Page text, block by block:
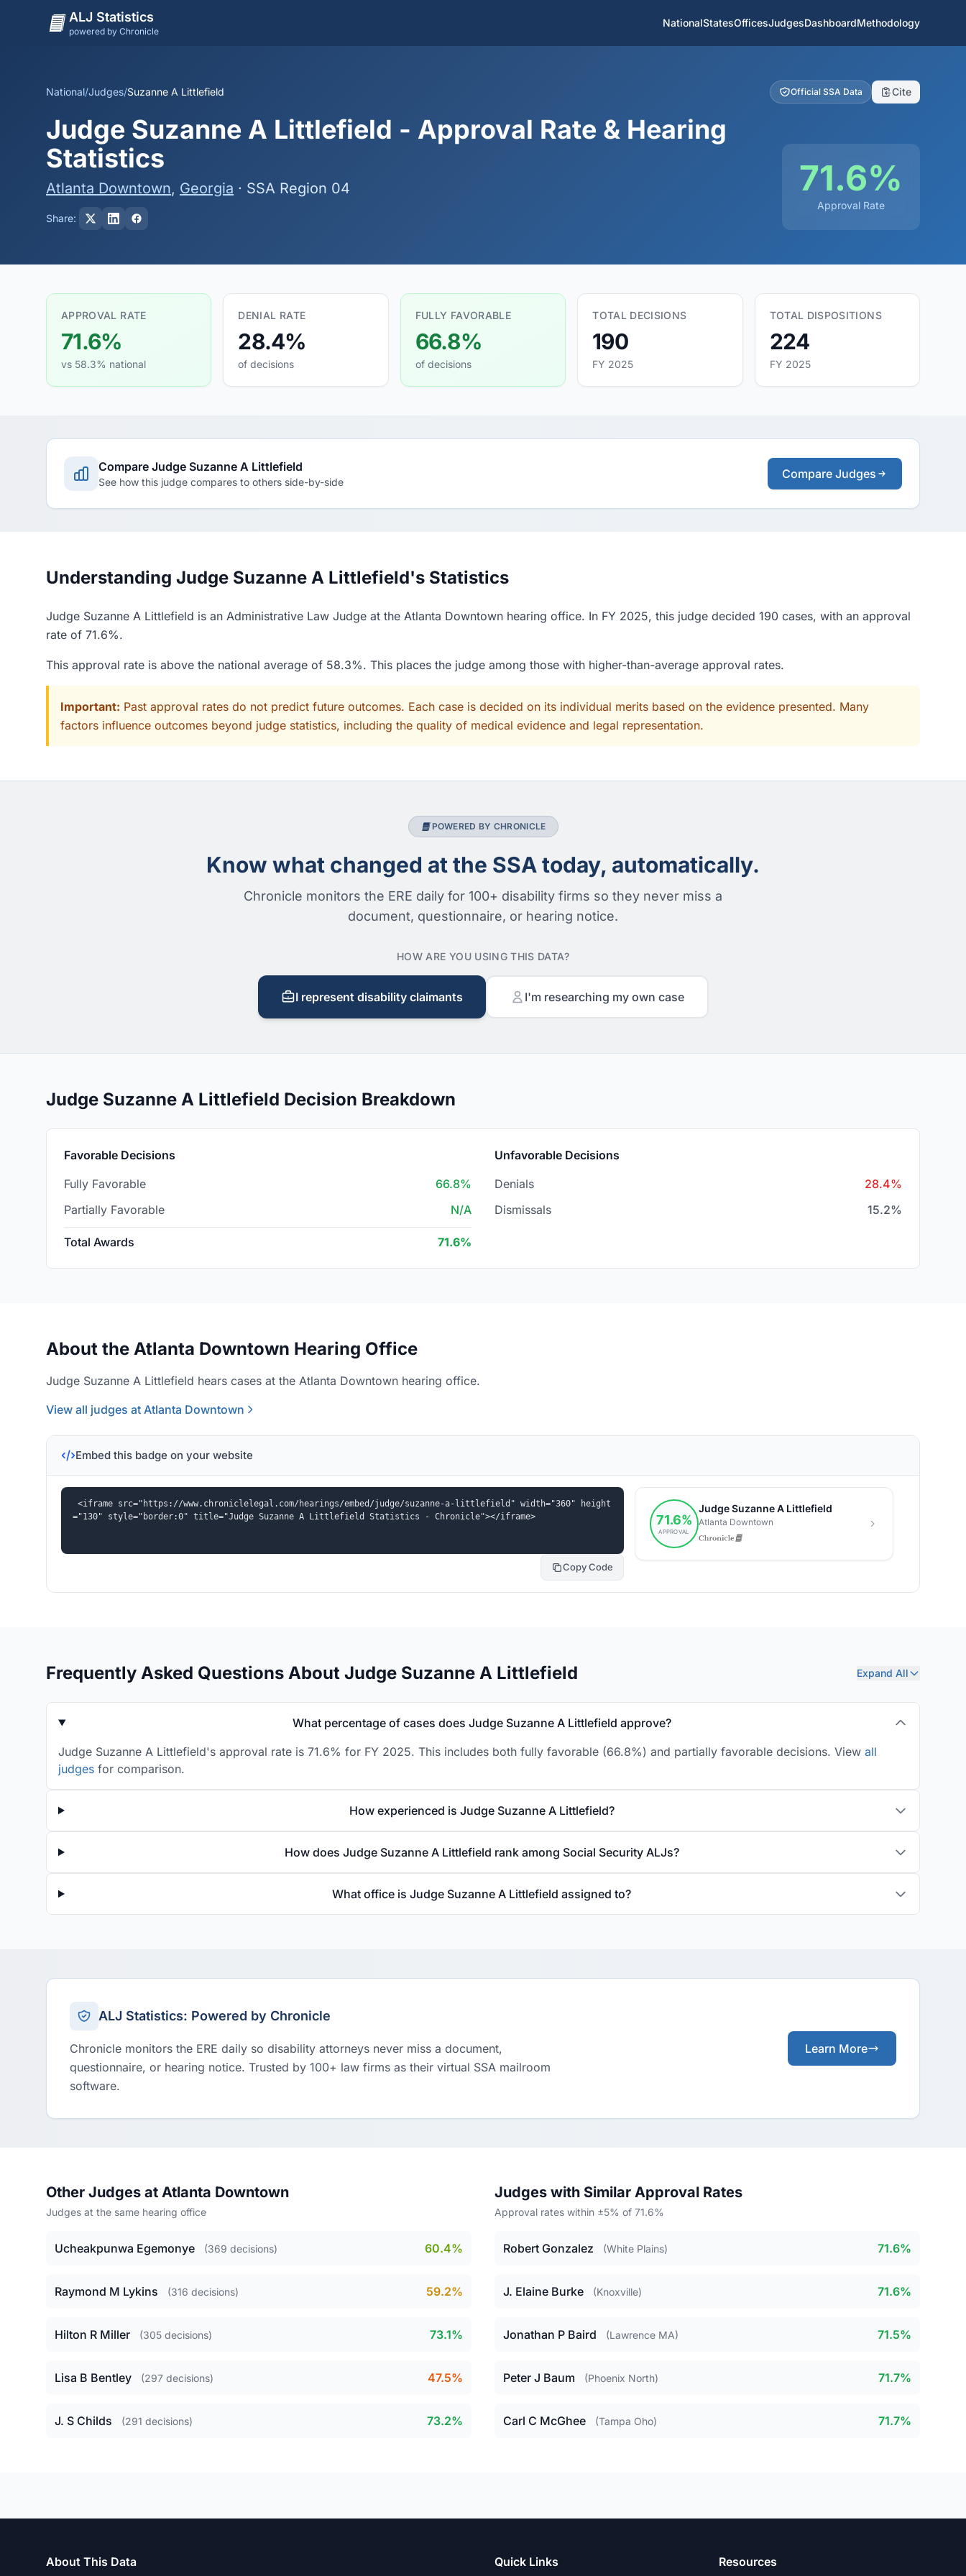
ALJ Statistics
powered by Chronicle
NationalStatesOfficesJudgesDashboardMethodology
National/Judges/Suzanne A Littlefield Official SSA Data Cite
Judge Suzanne A Littlefield - Approval Rate & Hearing
Statistics
Atlanta Downtown, Georgia · SSA Region 04
Share:
71.6%
Approval Rate
APPROVAL RATE
71.6%
vs 58.3% national
DENIAL RATE
28.4%
of decisions
FULLY FAVORABLE
66.8%
of decisions
TOTAL DECISIONS
190
FY 2025
TOTAL DISPOSITIONS
224
FY 2025
Compare Judge Suzanne A Littlefield
See how this judge compares to others side-by-side
Compare Judges
Understanding Judge Suzanne A Littlefield's Statistics
Judge Suzanne A Littlefield is an Administrative Law Judge at the Atlanta Downtown hearing office. In FY 2025, this judge decided 190 cases, with an approval
rate of 71.6%.
This approval rate is above the national average of 58.3%. This places the judge among those with higher-than-average approval rates.
Important: Past approval rates do not predict future outcomes. Each case is decided on its individual merits based on the evidence presented. Many
factors influence outcomes beyond judge statistics, including the quality of medical evidence and legal representation.
POWERED BY CHRONICLE
Know what changed at the SSA today, automatically.
Chronicle monitors the ERE daily for 100+ disability firms so they never miss a
document, questionnaire, or hearing notice.
HOW ARE YOU USING THIS DATA?
I represent disability claimants I'm researching my own case
Judge Suzanne A Littlefield Decision Breakdown
Favorable Decisions
Fully Favorable
66.8%
Partially Favorable
N/A
Total Awards 71.6%
Unfavorable Decisions
Denials
28.4%
Dismissals
15.2%
About the Atlanta Downtown Hearing Office
Judge Suzanne A Littlefield hears cases at the Atlanta Downtown hearing office.
View all judges at Atlanta Downtown
Embed this badge on your website
<iframe src="https://www.chroniclelegal.com/hearings/embed/judge/suzanne-a-littlefield" width="360" height
="130" style="border:0" title="Judge Suzanne A Littlefield Statistics - Chronicle"></iframe>
Copy Code
Frequently Asked Questions About Judge Suzanne A Littlefield Expand All
What percentage of cases does Judge Suzanne A Littlefield approve?
Judge Suzanne A Littlefield's approval rate is 71.6% for FY 2025. This includes both fully favorable (66.8%) and partially favorable decisions. View all
judges for comparison.
How experienced is Judge Suzanne A Littlefield?
How does Judge Suzanne A Littlefield rank among Social Security ALJs?
What office is Judge Suzanne A Littlefield assigned to?
ALJ Statistics: Powered by Chronicle
Chronicle monitors the ERE daily so disability attorneys never miss a document,
questionnaire, or hearing notice. Trusted by 100+ law firms as their virtual SSA mailroom
software.
Learn More
Other Judges at Atlanta Downtown
Judges at the same hearing office
Ucheakpunwa Egemonye (369 decisions) 60.4%
Raymond M Lykins (316 decisions) 59.2%
Hilton R Miller (305 decisions) 73.1%
Lisa B Bentley (297 decisions) 47.5%
J. S Childs (291 decisions) 73.2%
Judges with Similar Approval Rates
Approval rates within ±5% of 71.6%
Robert Gonzalez (White Plains) 71.6%
J. Elaine Burke (Knoxville) 71.6%
Jonathan P Baird (Lawrence MA) 71.5%
Peter J Baum (Phoenix North) 71.7%
Carl C McGhee (Tampa Oho) 71.7%
About This Data Quick Links Resources